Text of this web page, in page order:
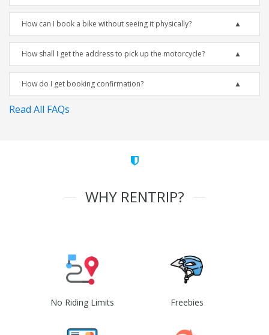
How can I book a bike without seeing it physically?
How shall I get the address to pick up the motorcycle?
How do I get booking confirmation?
Read All FAQs
WHY RENTRIP?
No Riding Limits Freebies